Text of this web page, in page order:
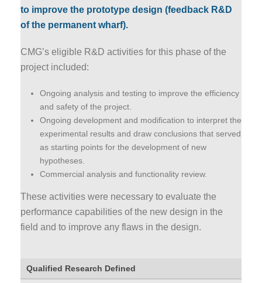
to improve the prototype design (feedback R&D
of the permanent wharf).
CMG’s eligible R&D activities for this phase of the
project included:
Ongoing analysis and testing to improve the efficiency
and safety of the project.
Ongoing development and modification to interpret the
experimental results and draw conclusions that served
as starting points for the development of new
hypotheses.
Commercial analysis and functionality review.
These activities were necessary to evaluate the
performance capabilities of the new design in the
field and to improve any flaws in the design.
Qualified Research Defined